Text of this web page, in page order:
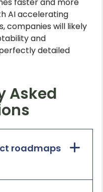
AI accelerating
companies will likely
and
detailed
Asked
roadmaps